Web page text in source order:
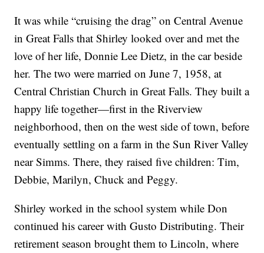
It was while “cruising the drag” on Central Avenue
in Great Falls that Shirley looked over and met the
love of her life, Donnie Lee Dietz, in the car beside
her. The two were married on June 7, 1958, at
Central Christian Church in Great Falls. They built a
happy life together—first in the Riverview
neighborhood, then on the west side of town, before
eventually settling on a farm in the Sun River Valley
near Simms. There, they raised five children: Tim,
Debbie, Marilyn, Chuck and Peggy.
Shirley worked in the school system while Don
continued his career with Gusto Distributing. Their
retirement season brought them to Lincoln, where